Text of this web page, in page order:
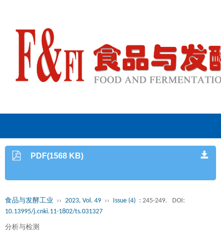
PDF(1568 KB)
食品与发酵工业 ›› 2023, Vol. 49 ›› Issue (4) : 245-249.
DOI:
10.13995/j.cnki.11-1802/ts.031327
分析与检测